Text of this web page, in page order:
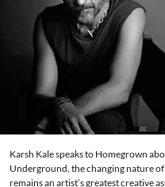
Karsh Kale speaks to Homegrown
Underground, the changing nature
remains an artist’s greatest creative